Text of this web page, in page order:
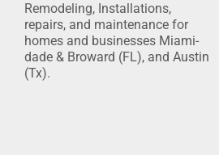
Remodeling, Installations,
repairs, and maintenance for
homes and businesses Miami-
dade & Broward (FL), and Austin
(Tx).